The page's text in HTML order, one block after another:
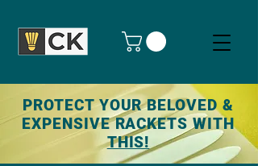
PROTECT YOUR BELOVED &
EXPENSIVE RACKETS WITH
THIS!